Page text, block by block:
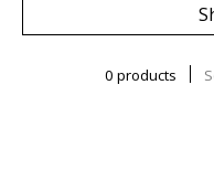
0 products